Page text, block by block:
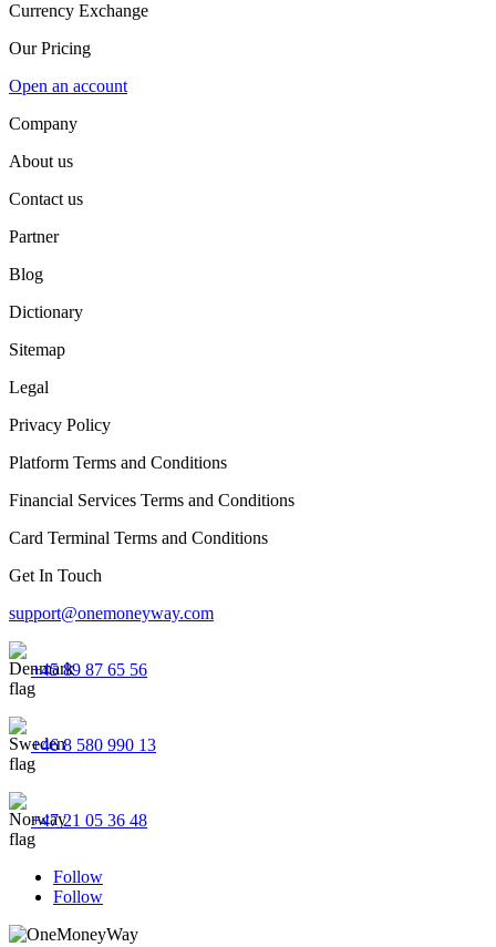
Currency Exchange
Our Pricing
Open an account
Company
About us
Contact us
Partner
Blog
Dictionary
Sitemap
Legal
Privacy Policy
Platform Terms and Conditions
Financial Services Terms and Conditions
Card Terminal Terms and Conditions
Get In Touch
support@onemoneyway.com
+45 89 87 65 56
+46 8 580 990 13
+47 21 05 36 48
Follow
Follow